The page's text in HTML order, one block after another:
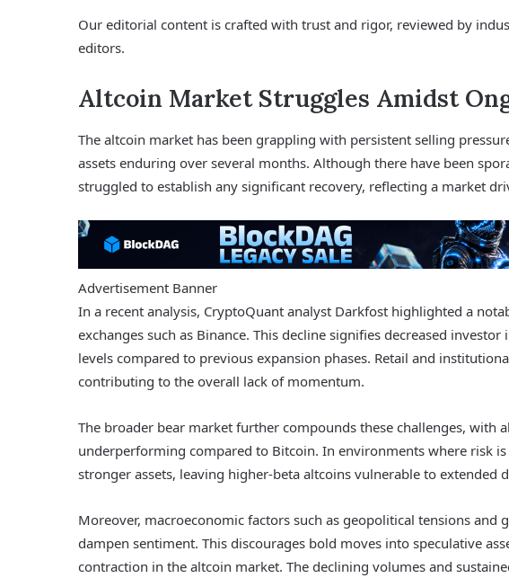
Our editorial content is crafted with trust and rigor, reviewed by
editors.
Altcoin Market Struggles Amidst
The altcoin market has been grappling with persistent selling
assets enduring over several months. Although there have been
struggled to establish any significant recovery, reflecting a market
Advertisement Banner
In a recent analysis, CryptoQuant analyst Darkfost highlighted a
exchanges such as Binance. This decline signifies decreased
levels compared to previous expansion phases. Retail and
contributing to the overall lack of momentum.
The broader bear market further compounds these challenges, with
underperforming compared to Bitcoin. In environments where risk
stronger assets, leaving higher-beta altcoins vulnerable to extended
Moreover, macroeconomic factors such as geopolitical tensions and
dampen sentiment. This discourages bold moves into speculative
contraction in the altcoin market. The declining volumes and